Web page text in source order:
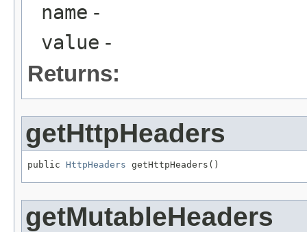
name -
value -
Returns:
getHttpHeaders
public HttpHeaders getHttpHeaders()
getMutableHeaders